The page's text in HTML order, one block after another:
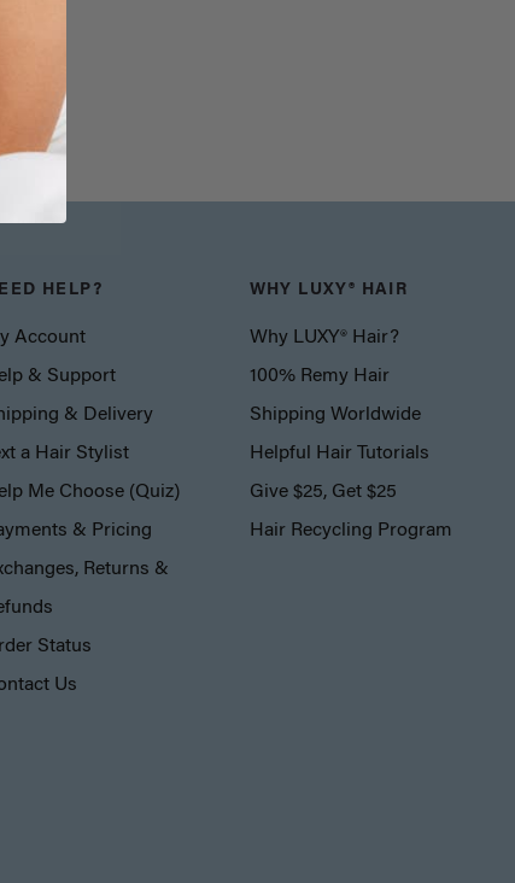
HELP?
Account
& Support
& Delivery
a Hair Stylist
Me Choose (Quiz)
& Pricing
Returns &
Status
Us
WHY LUXY® HAIR
Why LUXY® Hair?
100% Remy Hair
Shipping Worldwide
Helpful Hair Tutorials
Give $25, Get $25
Hair Recycling Program